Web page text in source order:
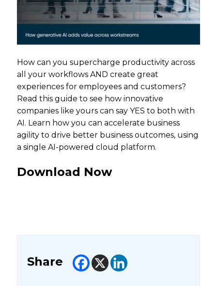
How can you supercharge productivity across
all your workflows AND create great
experiences for employees and customers?
Read this guide to see how innovative
companies like yours can say YES to both with
AI. Learn how you can accelerate business
agility to drive better business outcomes, using
a single AI-powered cloud platform.
Download Now
Share